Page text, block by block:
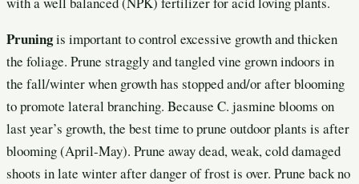
Pruningis important to control excessive growth and thicken
the foliage. Prune straggly and tangled vine grown indoors in
the fall/winter when growth has stopped and/or after blooming
to promote lateral branching. Because C. jasmine blooms on
last year’s growth, the best time to prune outdoor plants is after
blooming (April-May). Prune away dead, weak, cold damaged
shoots in late winter after danger of frost is over. Prune back no